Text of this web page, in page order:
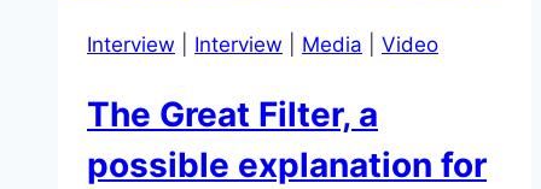
Collapse
Interview Interview Media Video
The Great Filter, a
possible explanation for